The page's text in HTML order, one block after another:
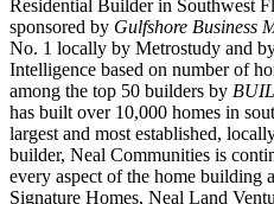
Residential Builder in Southwest
sponsored by Gulfshore Business
No. 1 locally by Metrostudy and
Intelligence based on number of
among the top 50 builders by
has built over 10,000 homes in
largest and most established,
builder, Neal Communities is
every aspect of the home building
Signature Homes, Neal Land